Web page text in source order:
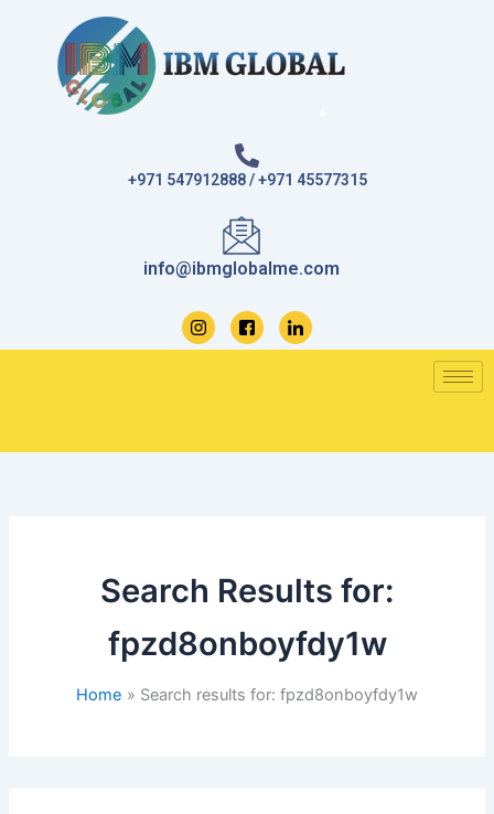
+971 547912888 / +971 45577315
info@ibmglobalme.com
Search Results for:
fpzd8onboyfdy1w
Home Search results for: fpzd8onboyfdy1w